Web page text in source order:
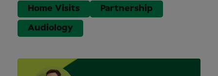
Home Visits Partnership
Audiology